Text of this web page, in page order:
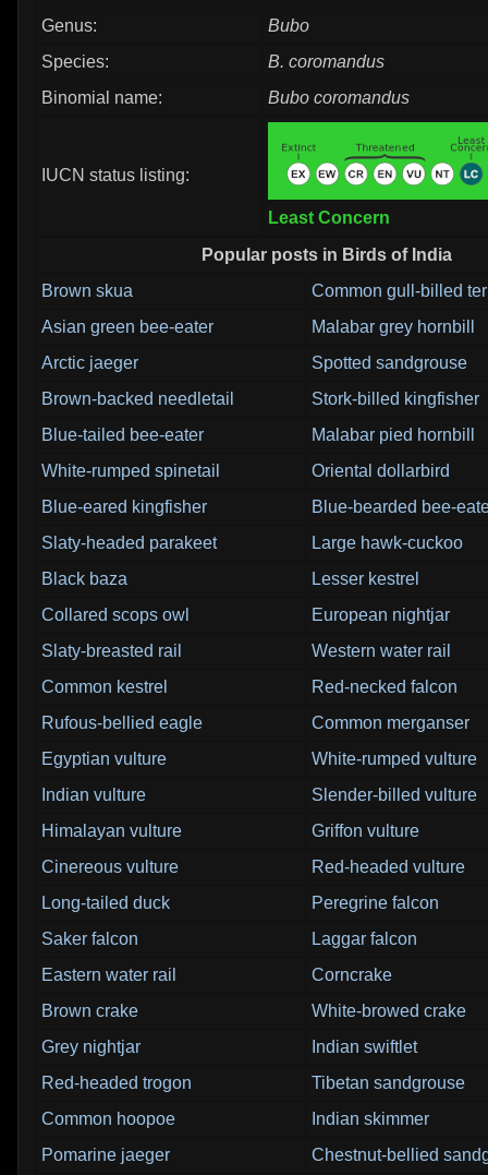
Genus:
Bubo
Species:
B. coromandus
Binomial name:
Bubo coromandus
IUCN status listing:
Least Concern
Popular posts in Birds of India
Brown skua
Common gull-billed
Asian green bee-eater
Malabar grey hornbill
Arctic jaeger
Spotted sandgrouse
Brown-backed needletail
Stork-billed kingfisher
Blue-tailed bee-eater
Malabar pied hornbill
White-rumped spinetail
Oriental dollarbird
Blue-eared kingfisher
Blue-bearded bee-
Slaty-headed parakeet
Large hawk-cuckoo
Black baza
Lesser kestrel
Collared scops owl
European nightjar
Slaty-breasted rail
Western water rail
Common kestrel
Red-necked falcon
Rufous-bellied eagle
Common merganser
Egyptian vulture
White-rumped vulture
Indian vulture
Slender-billed vulture
Himalayan vulture
Griffon vulture
Cinereous vulture
Red-headed vulture
Long-tailed duck
Peregrine falcon
Saker falcon
Laggar falcon
Eastern water rail
Corncrake
Brown crake
White-browed crake
Grey nightjar
Indian swiftlet
Red-headed trogon
Tibetan sandgrouse
Common hoopoe
Indian skimmer
Pomarine jaeger
Chestnut-bellied